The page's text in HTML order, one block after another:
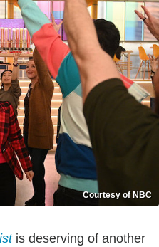
Courtesy of NBC
is deserving of another